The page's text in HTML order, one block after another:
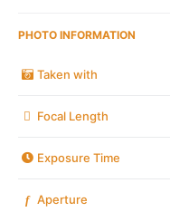
PHOTO INFORMATION
Taken with
Focal Length
Exposure Time
f Aperture